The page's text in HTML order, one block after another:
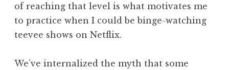
of reaching that level is what motivates me
to practice when I could be binge-watching
teevee shows on Netflix.
We’ve internalized the myth that some